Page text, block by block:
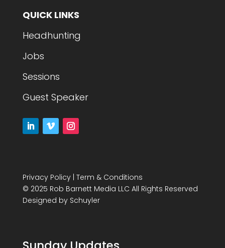
QUICK LINKS
Headhunting
Jobs
Sessions
Guest Speaker
Privacy Policy| Term & Conditions
© 2025 Rob Barnett Media LLC All Rights Reserved
Designed by Schuyler